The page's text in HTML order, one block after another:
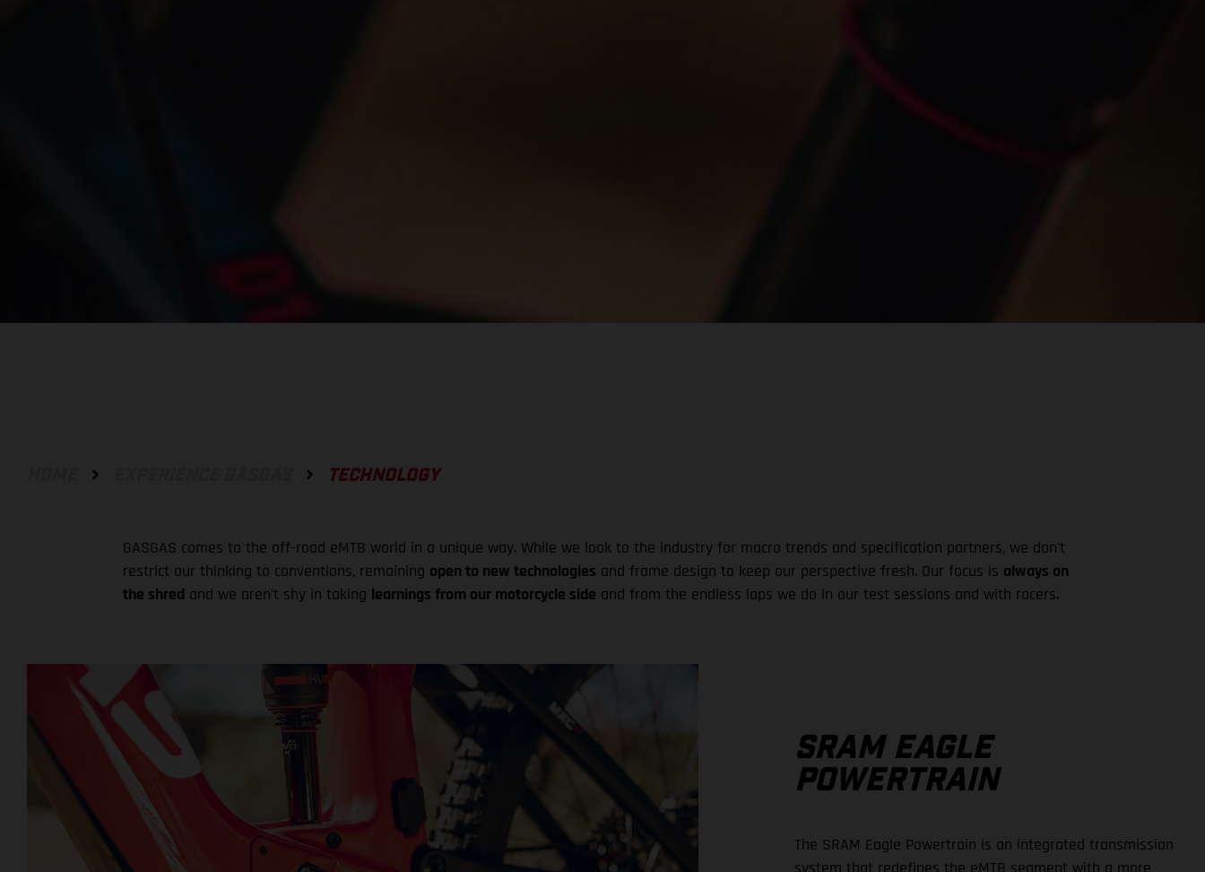
TECHNOLOGY
GASGAS comes to the off-road eMTB world in a unique way. While we look to the industry for macro trends and specification partners, we don't
restrict our thinking to conventions, remaining open to new technologies and frame design to keep our perspective fresh. Our focus is always on
the shred and we aren't shy in taking learnings from our motorcycle side and from the endless laps we do in our test sessions and with racers.
SRAM EAGLE
POWERTRAIN
The SRAM Eagle Powertrain is an integrated transmission
system that redefines the eMTB segment with a more